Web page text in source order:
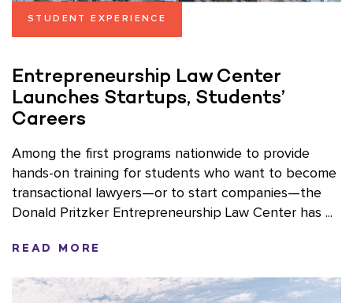
STUDENT EXPERIENCE
Entrepreneurship Law Center
Launches Startups, Students’
Careers
Among the first programs nationwide to provide
hands-on training for students who want to become
transactional lawyers—or to start companies—the
Donald Pritzker Entrepreneurship Law Center has ...
READ MORE